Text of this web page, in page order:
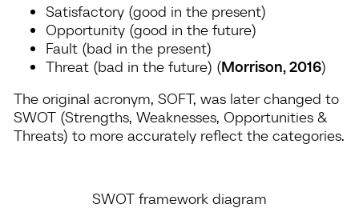
Satisfactory (good in the present)
Opportunity (good in the future)
Fault (bad in the present)
Threat (bad in the future) (Morrison, 2016)
The original acronym, SOFT, was later changed to
SWOT (Strengths, Weaknesses, Opportunities &
Threats) to more accurately reflect the categories.
SWOT framework diagram